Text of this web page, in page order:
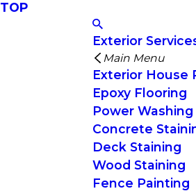
TOP
Exterior
Main Menu
Exterior House
Epoxy Flooring
Power Washing
Concrete
Deck Staining
Wood Staining
Fence Painting